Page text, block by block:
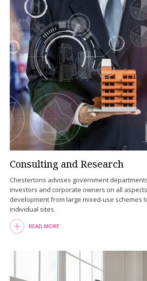
Consulting and Research
Chestertons advises government
investors and corporate owners on all
development from large mixed-use schemes
individual sites.
READ MORE